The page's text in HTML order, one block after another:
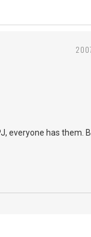
everyone has them.